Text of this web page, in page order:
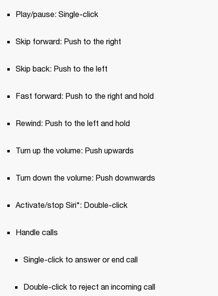
Play/pause: Single-click
Skip forward: Push to the right
Skip back: Push to the left
Fast forward: Push to the right and hold
Rewind: Push to the left and hold
Turn up the volume: Push upwards
Turn down the volume: Push downwards
Activate/stop Siri*: Double-click
Handle calls
Single-click to answer or end call
Double-click to reject an incoming call